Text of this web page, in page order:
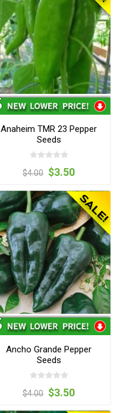
Anaheim TMR 23 Pepper
Seeds
$4.00 $3.50
Ancho Grande Pepper
Seeds
$4.00 $3.50